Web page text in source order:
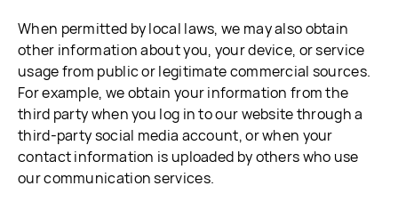
When permitted by local laws, we may also obtain
other information about you, your device, or service
usage from public or legitimate commercial sources.
For example, we obtain your information from the
third party when you log in to our website through a
third-party social media account, or when your
contact information is uploaded by others who use
our communication services.